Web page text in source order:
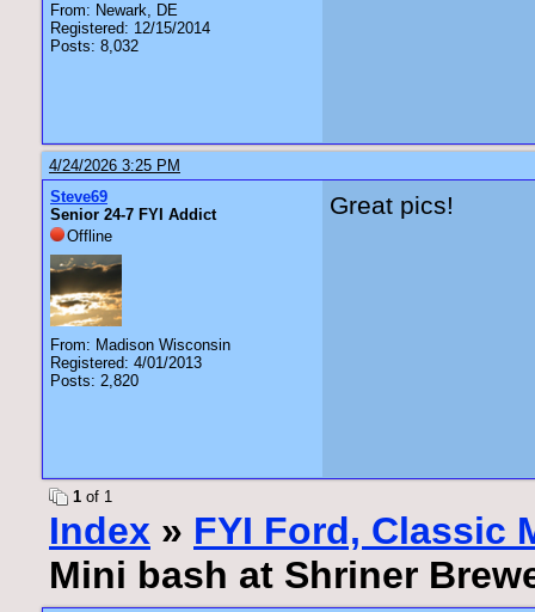
From: Newark, DE
Registered: 12/15/2014
Posts: 8,032
4/24/2026 3:25 PM
Steve69
Senior 24-7 FYI Addict
Offline
From: Madison Wisconsin
Registered: 4/01/2013
Posts: 2,820
Great pics!
1 of 1
Index » FYI Ford, Classic
Mini bash at Shriner